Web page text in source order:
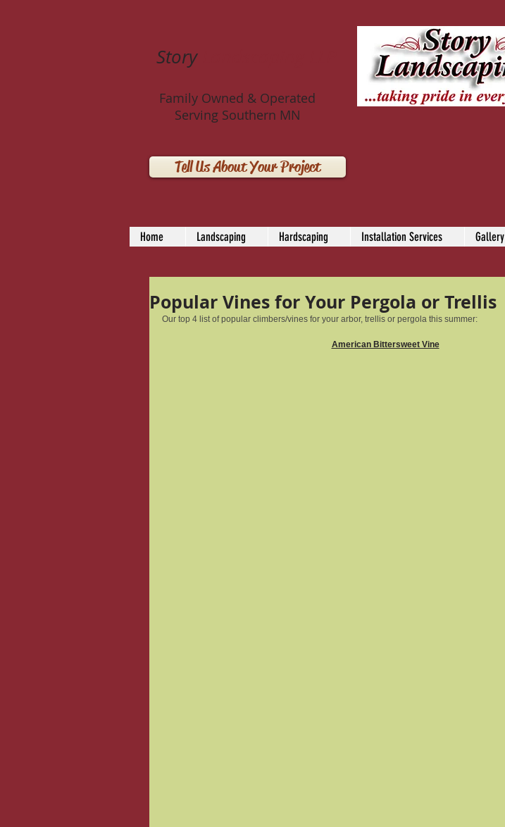
Story
Family Owned & Operated
Serving Southern MN
Tell Us About Your Project
Home Landscaping Hardscaping Installation Services Gallery
Popular Vines for Your Pergola or Trellis
Our top 4 list of popular climbers/vines for your arbor, trellis or pergola this summer:
American Bittersweet Vine